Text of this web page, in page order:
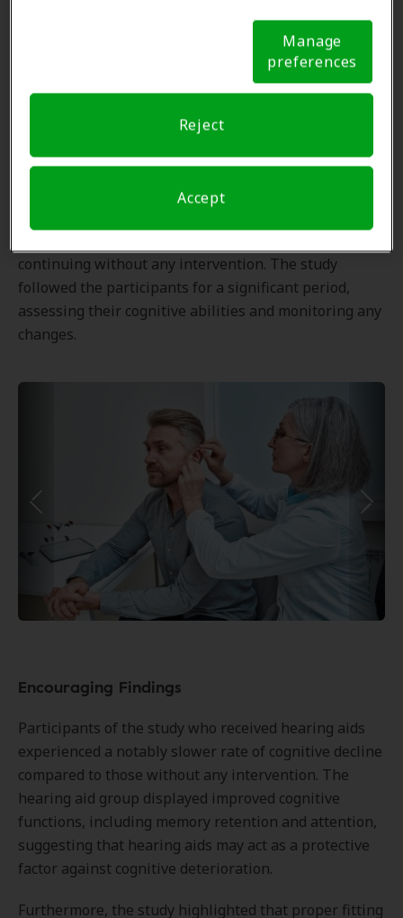
Notice (link here below). If you are using an opt-out
preference signal, we will honor that signal. Cookie
Manage
preferences
Reject
Accept
hearing loss. The research, which followed a large
group of participants at risk of cognitive decline,
yielded promising results that are sure to generate
The study involved a randomized controlled trial
where participants were divided into two groups: one
continuing without any intervention. The study
followed the participants for a significant period,
assessing their cognitive abilities and monitoring any
changes.
Encouraging Findings
Participants of the study who received hearing aids
experienced a notably slower rate of cognitive decline
compared to those without any intervention. The
hearing aid group displayed improved cognitive
functions, including memory retention and attention,
suggesting that hearing aids may act as a protective
factor against cognitive deterioration.
Furthermore, the study highlighted that proper fitting